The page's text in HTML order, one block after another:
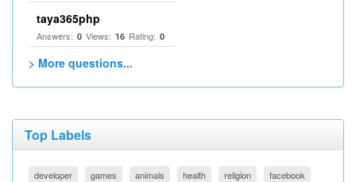
taya365php
Answers: 0 Views: 16 Rating: 0
> More questions...
Top Labels
developer games animals health religion
facebook